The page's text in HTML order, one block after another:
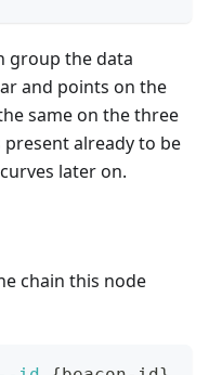
group the data
and points on the
same on the three
present already to be
later on.
chain this node